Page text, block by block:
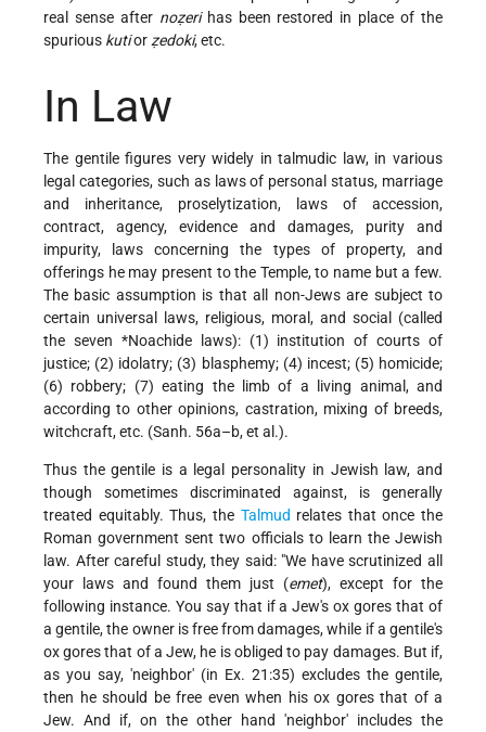
real sense after noẓerihas been restored in place of the
spurious kutiorẓedoki, etc.
In Law
The gentile figures very widely in talmudic law, in various
legal categories, such as laws of personal status, marriage
and inheritance, proselytization, laws of accession,
contract, agency, evidence and damages, purity and
impurity, laws concerning the types of property, and
offerings he may present to the Temple, to name but a few.
The basic assumption is that all non-Jews are subject to
certain universal laws, religious, moral, and social (called
the seven *Noachide laws): (1) institution of courts of
justice; (2) idolatry; (3) blasphemy; (4) incest; (5) homicide;
(6) robbery; (7) eating the limb of a living animal, and
according to other opinions, castration, mixing of breeds,
witchcraft, etc. (Sanh. 56a–b, et al.).
Thus the gentile is a legal personality in Jewish law, and
though sometimes discriminated against, is generally
treated equitably. Thus, the Talmud relates that once the
Roman government sent two officials to learn the Jewish
law. After careful study, they said: "We have scrutinized all
your laws and found them just (emet), except for the
following instance. You say that if a Jew's ox gores that of
a gentile, the owner is free from damages, while if a gentile's
ox gores that of a Jew, he is obliged to pay damages. But if,
as you say, 'neighbor' (in Ex. 21:35) excludes the gentile,
then he should be free even when his ox gores that of a
Jew. And if, on the other hand 'neighbor' includes the